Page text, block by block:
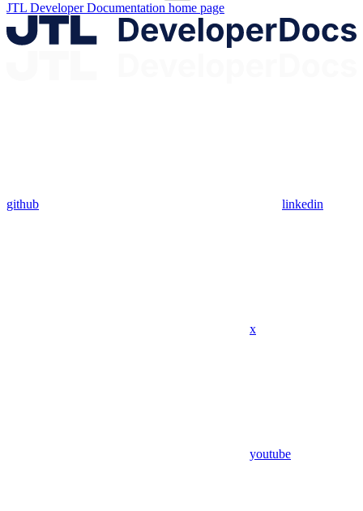
JTL Developer Documentation home page
github linkedin
x
youtube